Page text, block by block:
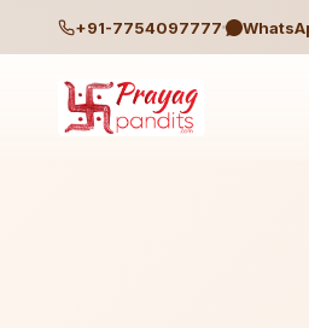
+91-7754097777